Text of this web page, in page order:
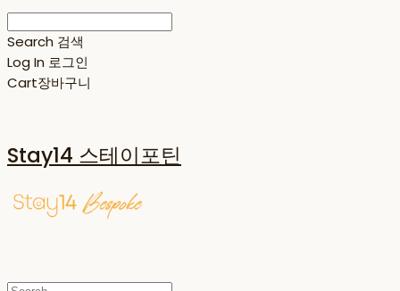
Search 검색
Log In 로그인
Cart장바구니
Stay14 스테이포틴